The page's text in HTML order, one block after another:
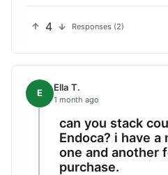
4 Responses (2)
E Ella T.
1 month ago
can you stack
Endoca? i have
one and another
purchase.